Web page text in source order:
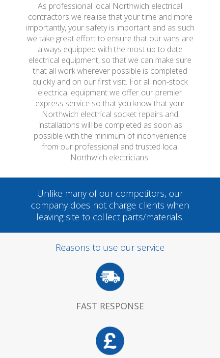
As professional local Northwich electrical
contractors we realise that your time and more
importantly, your safety is important and as such
we take great effort to ensure that our vans are
always equipped with the most up to date
electrical equipment, so that we can make sure
that all work wherever possible is completed
quickly and on our first visit. For all non-stock
electrical equipment we offer our premier
express service so that you know that your
Northwich electrical socket repairs and
installations will be completed as soon as
possible with the minimum of inconvenience
from our professional and trusted local
Northwich electricians.
Unlike many of our competitors, our
company does not charge clients when
leaving site to collect parts/materials.
Reasons to use our service
FAST RESPONSE